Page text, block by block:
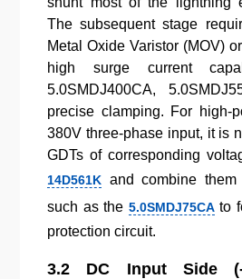
The subsequent stage
Metal Oxide Varistor (MOV)
high surge current
5.0SMDJ400CA,
precise clamping. For high-
380V three-phase input, it is
GDTs of corresponding
14D561K and combine
such as the 5.0SMDJ75CAto
protection circuit.
3.2 DC Input Side (-